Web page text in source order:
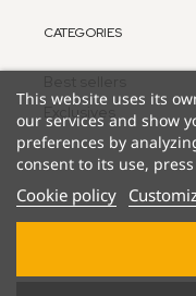
CATEGORIES
Exclusives
This website uses its
our services and show
preferences by
consent to its use,
Cookie policy